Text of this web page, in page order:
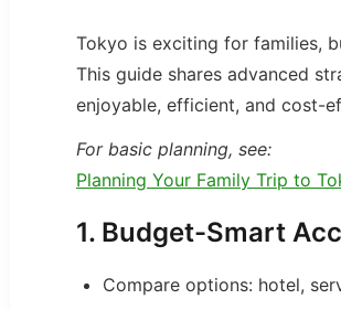
Tokyo is exciting for families,
This guide shares advanced
enjoyable, efficient, and cost-
For basic planning, see:
Planning Your Family Trip to
1. Budget-Smart
Compare options: hotel,